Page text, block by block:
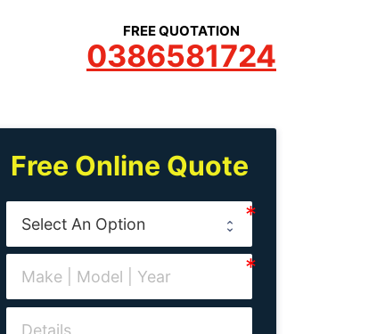
FREE QUOTATION
0386581724
Free Online Quote